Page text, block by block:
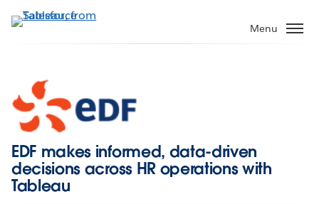
to
Menu
EDF makes informed, data-driven
decisions across HR operations with
Tableau